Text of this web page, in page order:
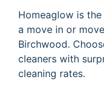
Homeaglow is
a move in or
Birchwood.
cleaners with
cleaning rates.